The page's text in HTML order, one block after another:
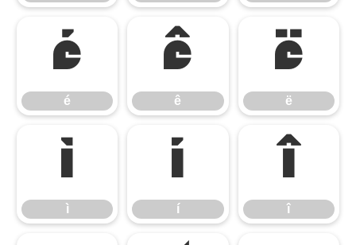
é
é
ê
ê
ë
ë
ì
ì
í
í
î
î